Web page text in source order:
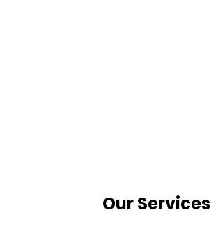
Our Services